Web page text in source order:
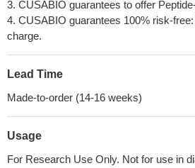
3. CUSABIO guarantees to offer
4. CUSABIO guarantees 100% risk-
charge.
Lead Time
Made-to-order (14-16 weeks)
Usage
For Research Use Only. Not for use in